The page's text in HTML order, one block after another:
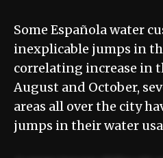
Some Española water
inexplicable jumps in
correlating increase
August and October,
areas all over the city
jumps in their water